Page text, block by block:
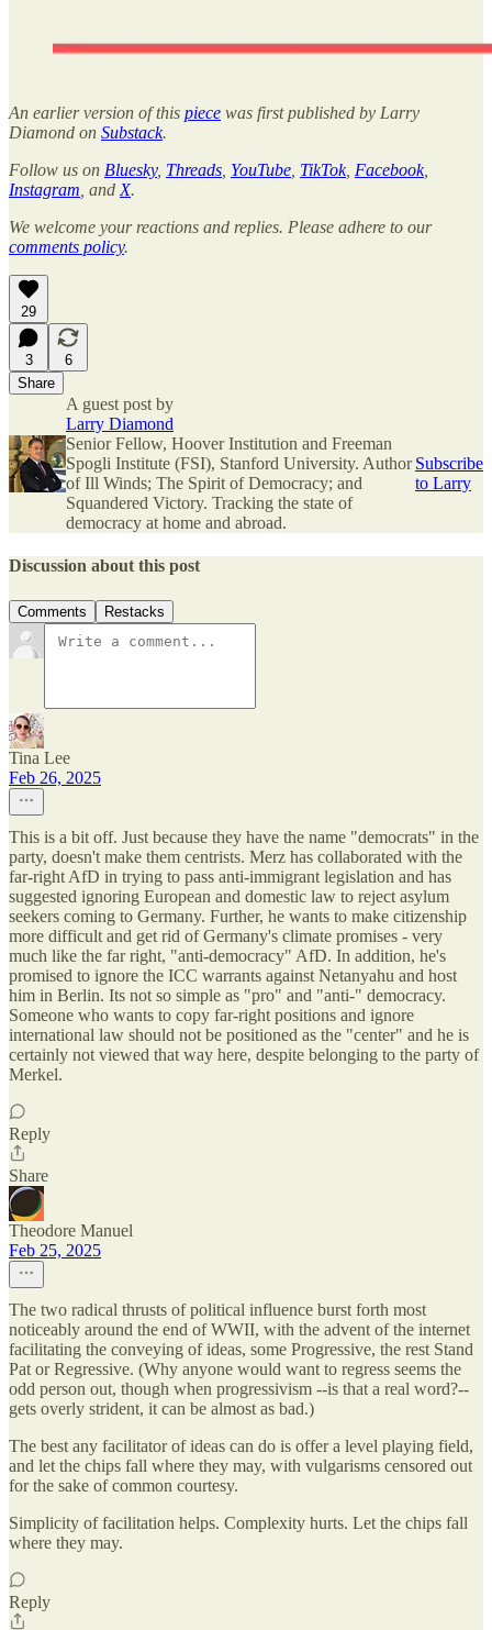
An earlier version of this piece was first published by Larry
Diamond on Substack.
Follow us on Bluesky, Threads YouTube TikTok, Facebook,
Instagram , and X.
We welcome your reactions and replies. Please adhere to our
comments policy.
29
3
6
Share
A guest post by
Larry Diamond
Senior Fellow, Hoover Institution and Freeman
Spogli Institute (FSI), Stanford University. Author
of Ill Winds; The Spirit of Democracy; and
Squandered Victory. Tracking the state of
democracy at home and abroad.
Subscribe
to Larry
Discussion about this post
Comments Restacks
Tina Lee
Feb 26, 2025
This is a bit off. Just because they have the name "democrats" in the
party, doesn't make them centrists. Merz has collaborated with the
far-right AfD in trying to pass anti-immigrant legislation and has
suggested ignoring European and domestic law to reject asylum
seekers coming to Germany. Further, he wants to make citizenship
more difficult and get rid of Germany's climate promises - very
much like the far right, "anti-democracy" AfD. In addition, he's
promised to ignore the ICC warrants against Netanyahu and host
him in Berlin. Its not so simple as "pro" and "anti-" democracy.
Someone who wants to copy far-right positions and ignore
international law should not be positioned as the "center" and he is
certainly not viewed that way here, despite belonging to the party of
Merkel.
Reply
Share
Theodore Manuel
Feb 25, 2025
The two radical thrusts of political influence burst forth most
noticeably around the end of WWII, with the advent of the internet
facilitating the conveying of ideas, some Progressive, the rest Stand
Pat or Regressive. (Why anyone would want to regress seems the
odd person out, though when progressivism --is that a real word?--
gets overly strident, it can be almost as bad.)
The best any facilitator of ideas can do is offer a level playing field,
and let the chips fall where they may, with vulgarisms censored out
for the sake of common courtesy.
Simplicity of facilitation helps. Complexity hurts. Let the chips fall
where they may.
Reply